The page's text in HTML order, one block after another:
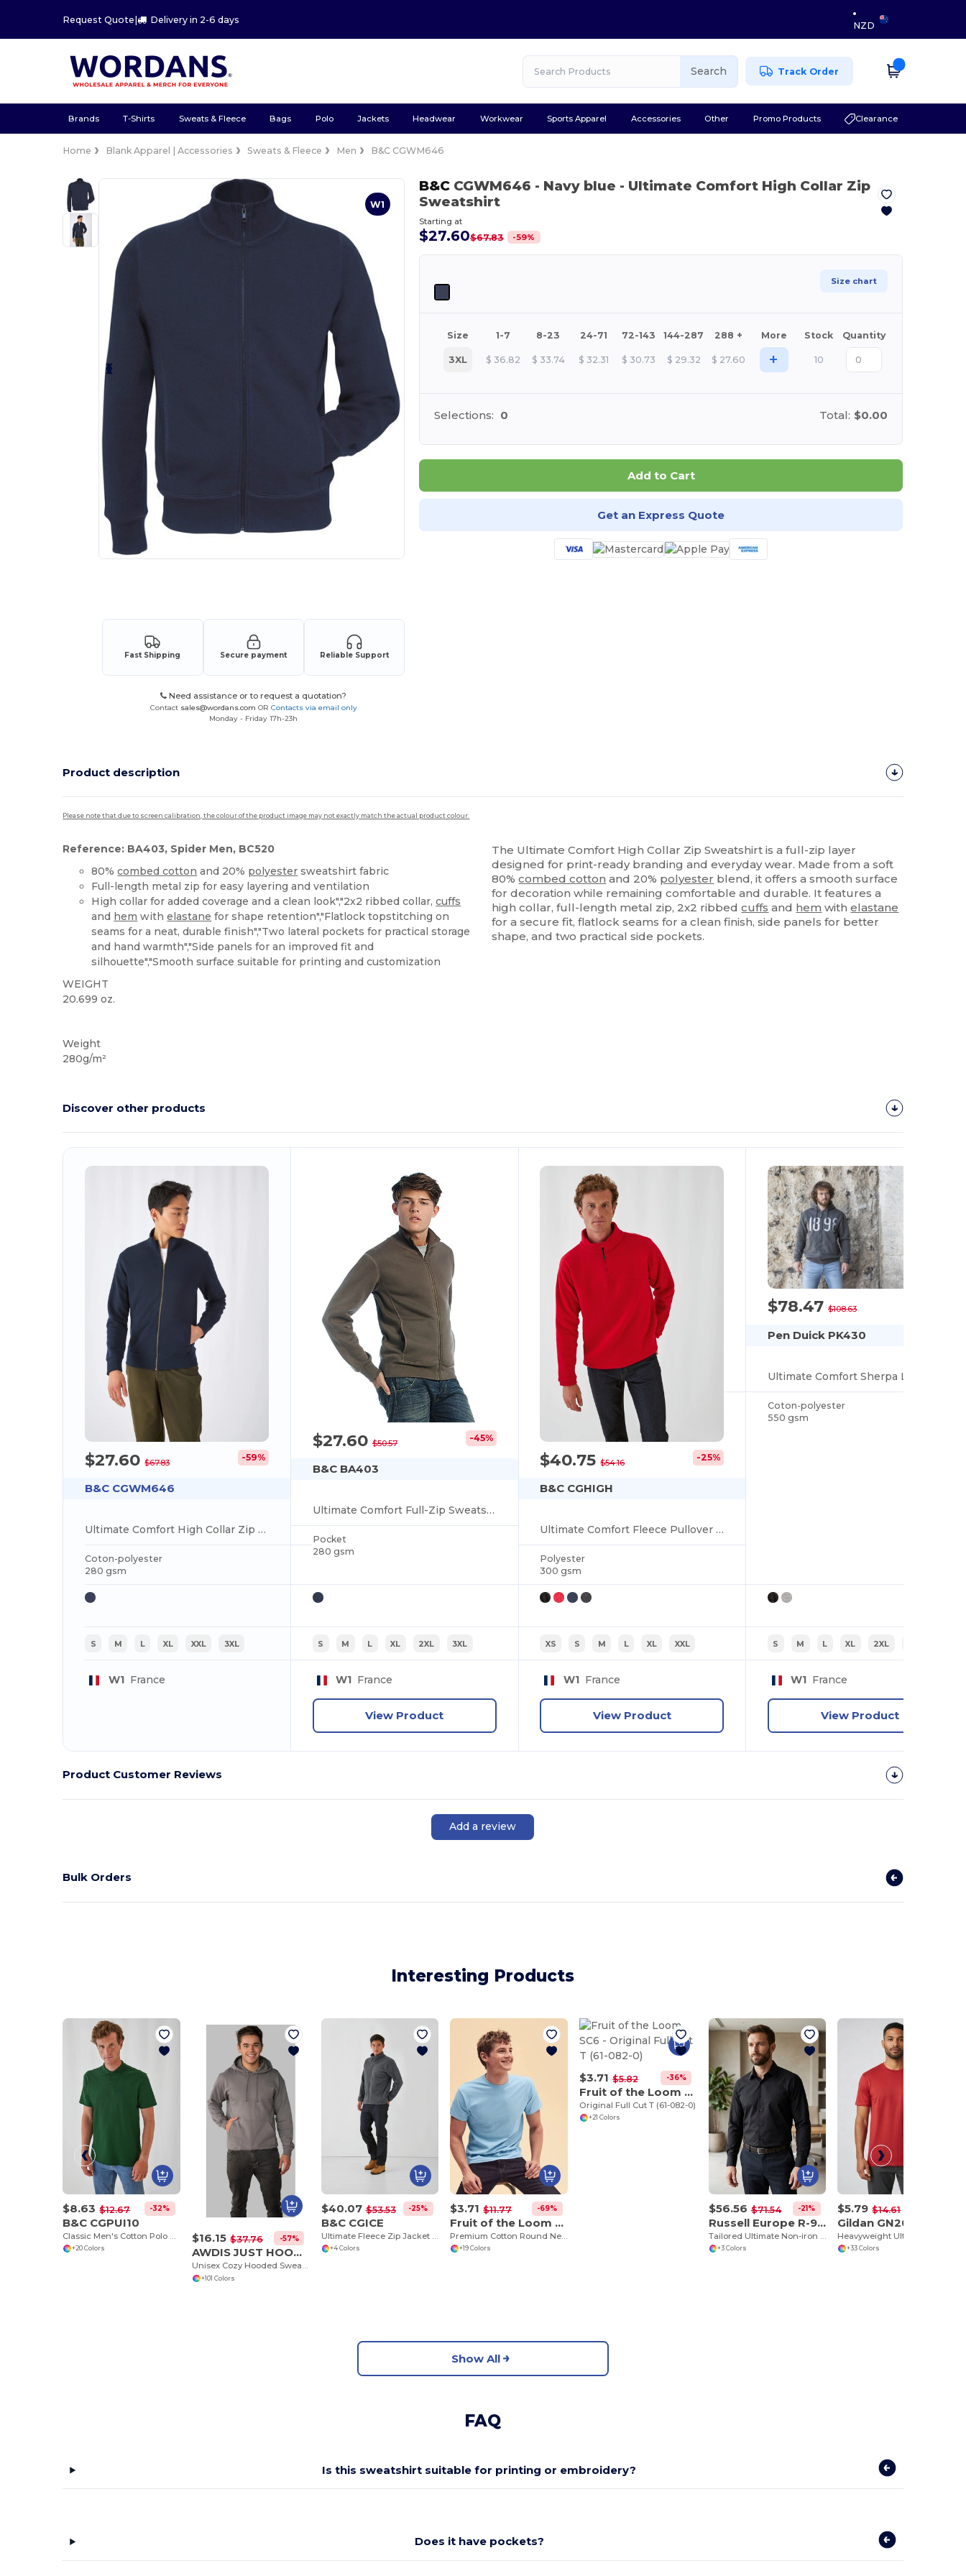
Request Quote| Delivery in 2-6 days
NZD
Search Track Order
Brands T-Shirts Sweats & Fleece Bags Polo Jackets Headwear Workwear Sports Apparel Accessories Other Promo Products Clearance
Home Blank Apparel | Accessories Sweats & Fleece Men B&C CGWM646
W1
Fast Shipping Secure payment Reliable Support
Need assistance or to request a quotation?
Contact sales@wordans.com OR Contacts via email only
Monday - Friday 17h-23h
B&CCGWM646 - Navy blue - Ultimate Comfort High Collar Zip
Sweatshirt
Starting at
$27.60$67.83 -59%
Size chart
Size 1-7 8-23 24-71 72-143 144-287 288 + More Stock Quantity
3XL $ 36.82 $ 33.74 $ 32.31 $ 30.73 $ 29.32 $ 27.60 + 10
Selections: 0 Total: $0.00
Add to Cart
Get an Express Quote
Product description
Please note that due to screen calibration, the colour of the product image may not exactly match the actual product colour.
Reference: BA403, Spider Men, BC520
80%combed cotton and 20% polyester sweatshirt fabric
Full-length metal zip for easy layering and ventilation
High collar for added coverage and a clean look","2x2 ribbed collar,cuffs
and hem withelastane for shape retention","Flatlock topstitching on
seams for a neat, durable finish","Two lateral pockets for practical storage
and hand warmth","Side panels for an improved fit and
silhouette","Smooth surface suitable for printing and customization
WEIGHT
20.699 oz.
Weight
280g/m²
The Ultimate Comfort High Collar Zip Sweatshirt is a full-zip layer
designed for print-ready branding and everyday wear. Made from a soft
80%combed cotton and 20% polyester blend, it offers a smooth surface
for decoration while remaining comfortable and durable. It features a
high collar, full-length metal zip, 2x2 ribbedcuffs and hem withelastane
for a secure fit, flatlock seams for a clean finish, side panels for better
shape, and two practical side pockets.
Discover other products
$27.60$67.83 -59%
B&C CGWM646
Ultimate Comfort High Collar Zip Sweatshirt
Coton-polyester
280 gsm
S M L XL XXL 3XL
W1France
$27.60$50.57 -45%
B&C BA403
Ultimate Comfort Full-Zip Sweatshirt
Pocket
280 gsm
S M L XL 2XL 3XL
W1 France
View Product
$40.75$54.16 -25%
B&C CGHIGH
Ultimate Comfort Fleece Pullover with Zip Pockets
Polyester
300 gsm
XS S M L XL XXL
W1France
View Product
$78.47$108.63
Pen Duick PK430
Coton-polyester
550 gsm
S M L XL 2XL
W1 France
View Product
Product Customer Reviews
Add a review
Bulk Orders
Interesting Products
$8.63 $12.67 -32%
B&C CGPUI10
+20 Colors
$16.15 $37.76 -57%
AWDIS JUST HOODS JH001
Unisex Cozy Hooded Sweatshirt for All Seasons
+101 Colors
$40.07 $53.53 -25%
B&C CGICE
+4 Colors
$3.71 $11.77 -69%
Fruit of the Loom SS048
+19 Colors
$3.71 $5.82 -36%
Fruit of the Loom SC6
Original Full Cut T (61-082-0)
+21 Colors
$56.56 $71.54 -21%
Russell Europe R-958M-0
+3 Colors
$5.79 $14.61
Gildan GN200
+33 Colors
Show All
FAQ
Is this sweatshirt suitable for printing or embroidery?
Does it have pockets?